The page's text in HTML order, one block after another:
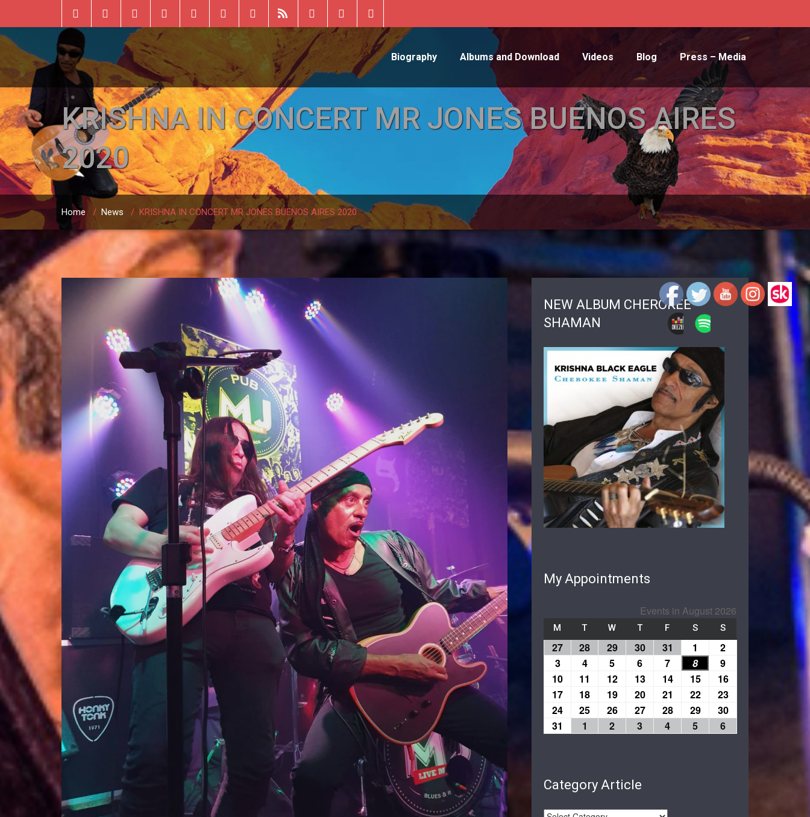
Biography Albums and Download Videos Blog Press – Media
KRISHNA IN CONCERT MR JONES BUENOS AIRES
2020
Home / News / KRISHNA IN CONCERT MR JONES BUENOS AIRES 2020
NEW ALBUM CHEROKEE
SHAMAN
My Appointments
Events in August 2026
M T W T F S S
27 28 29 30 31 1
2
3
4 5 6 7 8
9
10
11 12 13 14 15
16
17
18 19 20 21 22
23
24
25 26 27 28 29
30
31
1 2 3 4 5 6
Category Article